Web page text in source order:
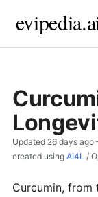
Updated 26 days ago
created using AI4L /
Curcumin, from